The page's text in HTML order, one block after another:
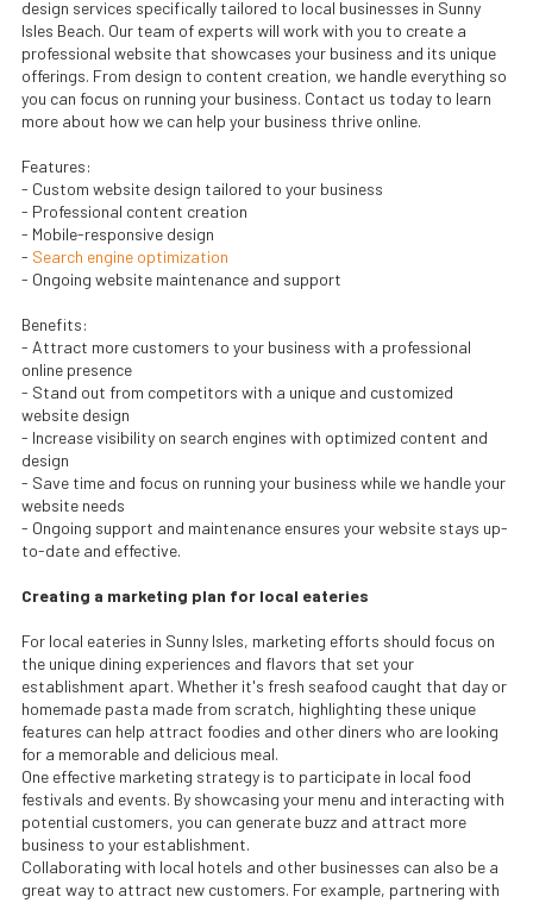
design services specifically tailored to local businesses in Sunny
Isles Beach. Our team of experts will work with you to create a
professional website that showcases your business and its unique
offerings. From design to content creation, we handle everything so
you can focus on running your business. Contact us today to learn
more about how we can help your business thrive online.
Features:
- Custom website design tailored to your business
- Professional content creation
- Mobile-responsive design
- Search engine optimization
- Ongoing website maintenance and support
Benefits:
- Attract more customers to your business with a professional
online presence
- Stand out from competitors with a unique and customized
website design
- Increase visibility on search engines with optimized content and
design
- Save time and focus on running your business while we handle your
website needs
- Ongoing support and maintenance ensures your website stays up-
to-date and effective.
Creating a marketing plan for local eateries
For local eateries in Sunny Isles, marketing efforts should focus on
the unique dining experiences and flavors that set your
establishment apart. Whether it's fresh seafood caught that day or
homemade pasta made from scratch, highlighting these unique
features can help attract foodies and other diners who are looking
for a memorable and delicious meal.
One effective marketing strategy is to participate in local food
festivals and events. By showcasing your menu and interacting with
potential customers, you can generate buzz and attract more
business to your establishment.
Collaborating with local hotels and other businesses can also be a
great way to attract new customers. For example, partnering with